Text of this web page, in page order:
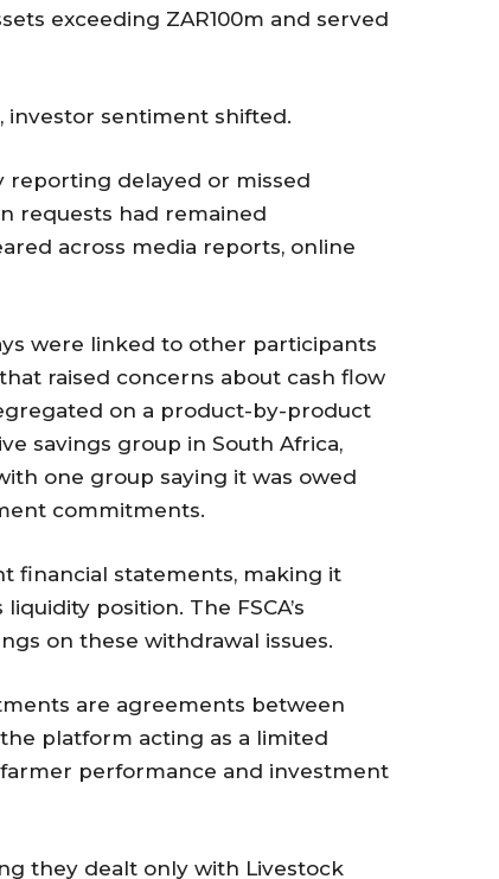
exceeding ZAR100m and served
investor sentiment shifted.
reporting delayed or missed
requests had remained
across media reports, online
were linked to other participants
raised concerns about cash flow
on a product-by-product
savings group in South Africa,
one group saying it was owed
commitments.
financial statements, making it
position. The FSCA’s
on these withdrawal issues.
are agreements between
platform acting as a limited
performance and investment
they dealt only with Livestock